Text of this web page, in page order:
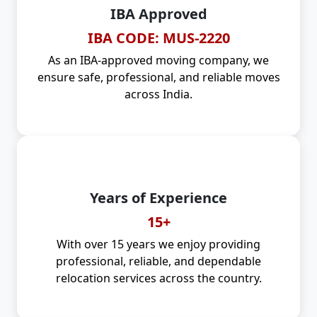
IBA Approved
IBA CODE: MUS-2220
As an IBA-approved moving company, we
ensure safe, professional, and reliable moves
across India.
Years of Experience
15+
With over 15 years we enjoy providing
professional, reliable, and dependable
relocation services across the country.